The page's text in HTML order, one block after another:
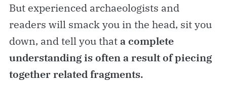
But experienced archaeologists and
readers will smack you in the head, sit you
down, and tell you thatacomplete
understanding is often a result of piecing
together related fragments.